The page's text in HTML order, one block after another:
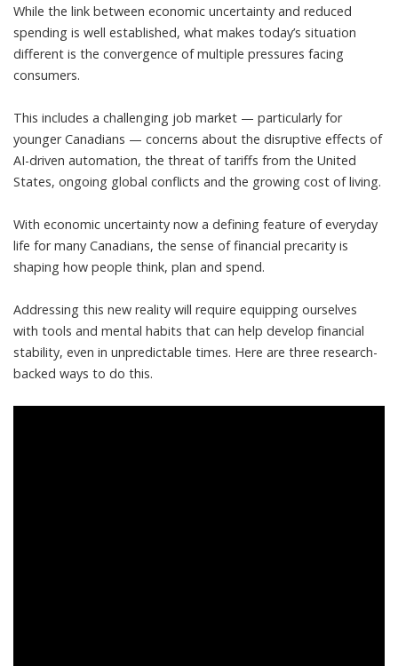
While the link between economic uncertainty and reduced
spending is well established, what makes today’s situation
different is the convergence of multiple pressures facing
consumers.
This includes a challenging job market — particularly for
younger Canadians — concerns about the disruptive effects of
AI-driven automation, the threat of tariffs from the United
States, ongoing global conflicts and the growing cost of living.
With economic uncertainty now a defining feature of everyday
life for many Canadians, the sense of financial precarity is
shaping how people think, plan and spend.
Addressing this new reality will require equipping ourselves
with tools and mental habits that can help develop financial
stability, even in unpredictable times. Here are three research-
backed ways to do this.